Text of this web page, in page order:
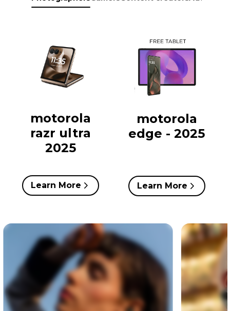
motorola
razr ultra
2025
Learn More
motorola
edge - 2025
Learn More